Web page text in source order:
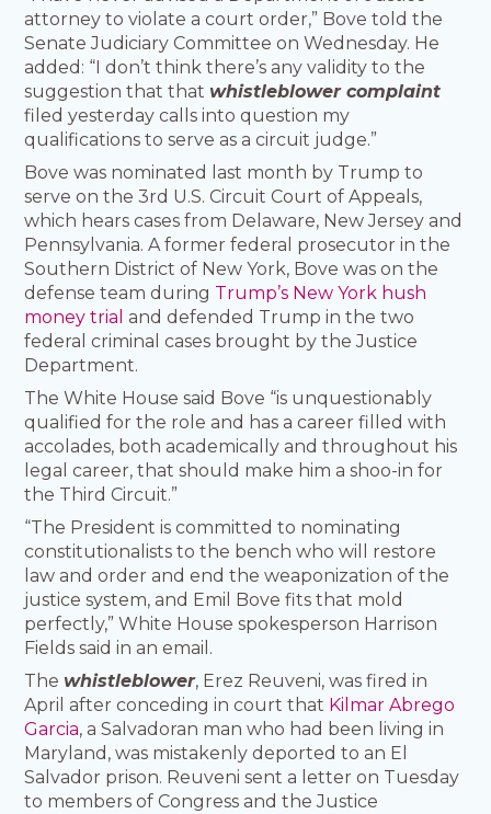
attorney to violate a court order,” Bove told the
Senate Judiciary Committee on Wednesday. He
added: “I don’t think there’s any validity to the
suggestion that that whistleblower complaint
filed yesterday calls into question my
qualifications to serve as a circuit judge.”
Bove was nominated last month by Trump to
serve on the 3rd U.S. Circuit Court of Appeals,
which hears cases from Delaware, New Jersey and
Pennsylvania. A former federal prosecutor in the
Southern District of New York, Bove was on the
defense team during Trump’s New York hush
money trial and defended Trump in the two
federal criminal cases brought by the Justice
Department.
The White House said Bove “is unquestionably
qualified for the role and has a career filled with
accolades, both academically and throughout his
legal career, that should make him a shoo-in for
the Third Circuit.”
“The President is committed to nominating
constitutionalists to the bench who will restore
law and order and end the weaponization of the
justice system, and Emil Bove fits that mold
perfectly,” White House spokesperson Harrison
Fields said in an email.
The whistleblower, Erez Reuveni, was fired in
April after conceding in court that Kilmar Abrego
Garcia, a Salvadoran man who had been living in
Maryland, was mistakenly deported to an El
Salvador prison. Reuveni sent a letter on Tuesday
to members of Congress and the Justice